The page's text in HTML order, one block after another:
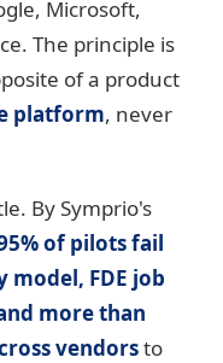
Microsoft,
The principle is
of a product
platform, never
By Symprio's
of pilots fail
model, FDE job
more than
vendorsto